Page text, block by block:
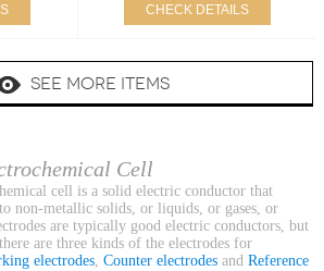
CHECK DETAILS
SEE MORE ITEMS
Cell
cell is a solid electric conductor that
non-metallic solids, or liquids, or gases, or
are typically good electric conductors, but
are three kinds of the electrodes for
electrodes, Counter electrodes and Reference